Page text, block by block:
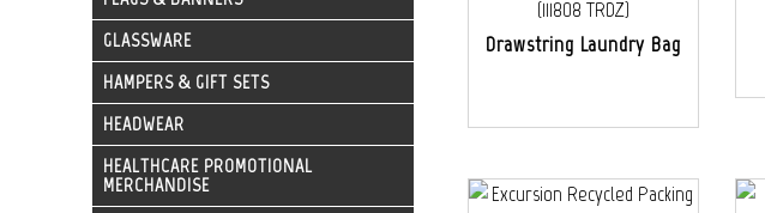
GLASSWARE
HAMPERS & GIFT SETS
HEADWEAR
HEALTHCARE PROMOTIONAL
MERCHANDISE
Drawstring Laundry Bag